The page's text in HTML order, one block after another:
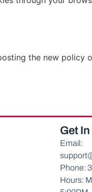
the new policy
Get
Email:
Phone:
Hours: